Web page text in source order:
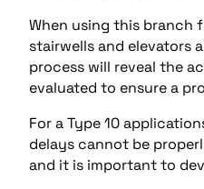
When using this branch
stairwells and elevators
process will reveal the
evaluated to ensure a
For a Type 10
delays cannot be
and it is important to